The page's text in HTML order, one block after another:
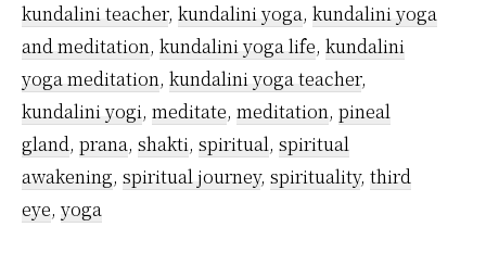
kundalini teacher, kundalini yoga, kundalini yoga
and meditation, kundalini yoga life, kundalini
yoga meditation, kundalini yoga teacher,
kundalini yogi, meditate, meditation, pineal
gland, prana, shakti, spiritual, spiritual
awakening, spiritual journey, spirituality, third
eye, yoga